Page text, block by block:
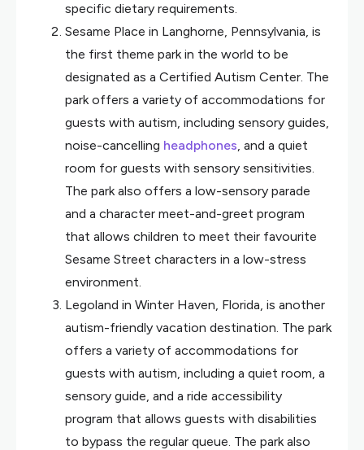
specific dietary requirements.
Sesame Place in Langhorne, Pennsylvania, is
the first theme park in the world to be
designated as a Certified Autism Center. The
park offers a variety of accommodations for
guests with autism, including sensory guides,
noise-cancelling headphones, and a quiet
room for guests with sensory sensitivities.
The park also offers a low-sensory parade
and a character meet-and-greet program
that allows children to meet their favourite
Sesame Street characters in a low-stress
environment.
Legoland in Winter Haven, Florida, is another
autism-friendly vacation destination. The park
offers a variety of accommodations for
guests with autism, including a quiet room, a
sensory guide, and a ride accessibility
program that allows guests with disabilities
to bypass the regular queue. The park also